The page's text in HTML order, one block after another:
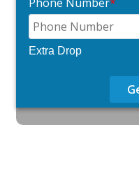
Extra Drop